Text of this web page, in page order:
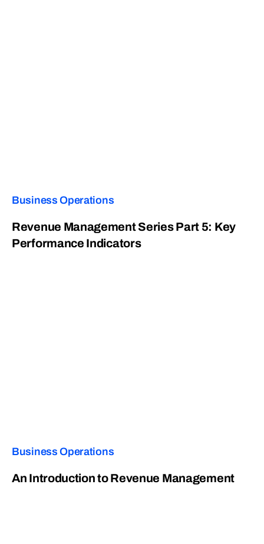
Business Operations
Revenue Management Series Part 5: Key
Performance Indicators
Business Operations
An Introduction to Revenue Management